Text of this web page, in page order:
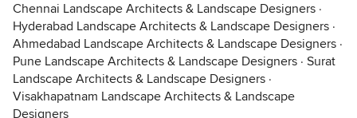
Chennai Landscape Architects & Landscape Designers ·
Hyderabad Landscape Architects & Landscape Designers ·
Ahmedabad Landscape Architects & Landscape Designers ·
Pune Landscape Architects & Landscape Designers · Surat
Landscape Architects & Landscape Designers ·
Visakhapatnam Landscape Architects & Landscape
Designers